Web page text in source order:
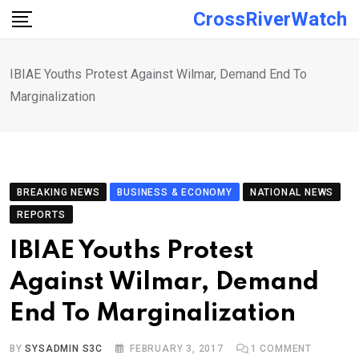
Skip
CrossRiverWatch
IBIAE Youths Protest Against Wilmar, Demand End To
Marginalization
BREAKING NEWS BUSINESS & ECONOMY
NATIONAL NEWS
REPORTS
IBIAE Youths Protest
Against Wilmar, Demand
End To Marginalization
BYSYSADMIN S3C FEBRUARY 3, 2017 1 COMMENT